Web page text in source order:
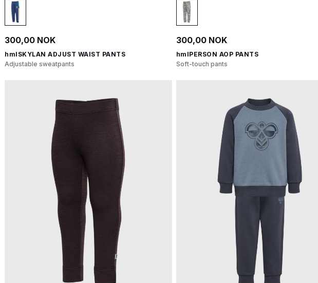
300,00 NOK
hmlSKYLAN ADJUST WAIST PANTS
Adjustable sweatpants
300,00 NOK
hmlPERSON AOP PANTS
Soft-touch pants